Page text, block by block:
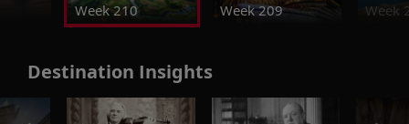
Week 210 Week 209 Week
Destination Insights